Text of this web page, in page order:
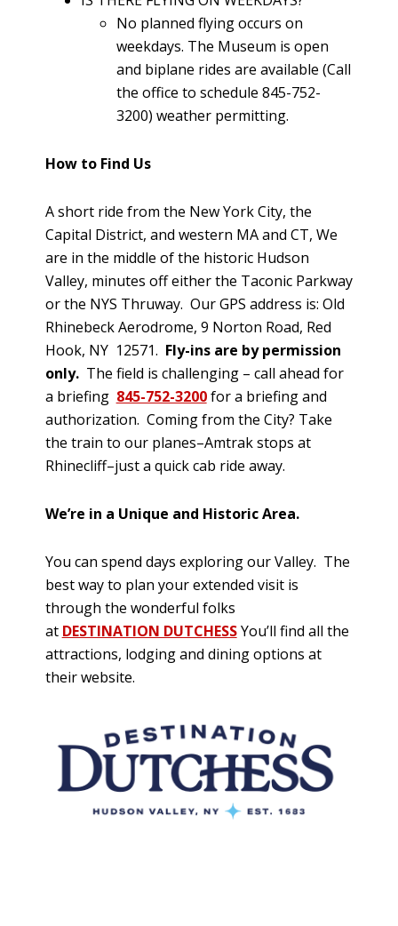
No planned flying occurs on
weekdays. The Museum is open
and biplane rides are available (Call
the office to schedule 845-752-
3200) weather permitting.
How to Find Us
A short ride from the New York City, the
Capital District, and western MA and CT, We
are in the middle of the historic Hudson
Valley, minutes off either the Taconic Parkway
or the NYS Thruway. Our GPS address is: Old
Rhinebeck Aerodrome, 9 Norton Road, Red
Hook, NY 12571. Fly-ins are by permission
only.The field is challenging – call ahead for
a briefing 845-752-3200for a briefing and
authorization. Coming from the City? Take
the train to our planes–Amtrak stops at
Rhinecliff–just a quick cab ride away.
We’re in a Unique and Historic Area.
You can spend days exploring our Valley. The
best way to plan your extended visit is
through the wonderful folks
at DESTINATION DUTCHESSYou’ll find all the
attractions, lodging and dining options at
their website.